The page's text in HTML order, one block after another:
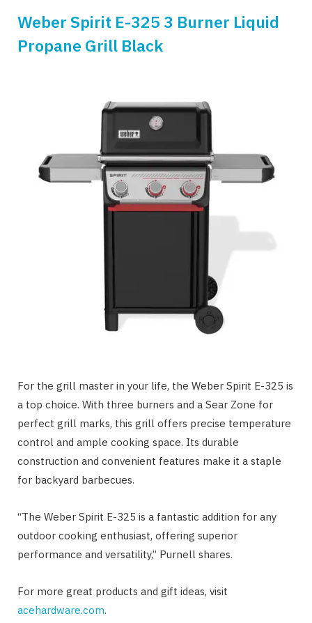
Weber Spirit E-325 3 Burner Liquid
Propane Grill Black
For the grill master in your life, the Weber Spirit E-325 is
a top choice. With three burners and a Sear Zone for
perfect grill marks, this grill offers precise temperature
control and ample cooking space. Its durable
construction and convenient features make it a staple
for backyard barbecues.
“The Weber Spirit E-325 is a fantastic addition for any
outdoor cooking enthusiast, offering superior
performance and versatility,” Purnell shares.
For more great products and gift ideas, visit
acehardware.com.